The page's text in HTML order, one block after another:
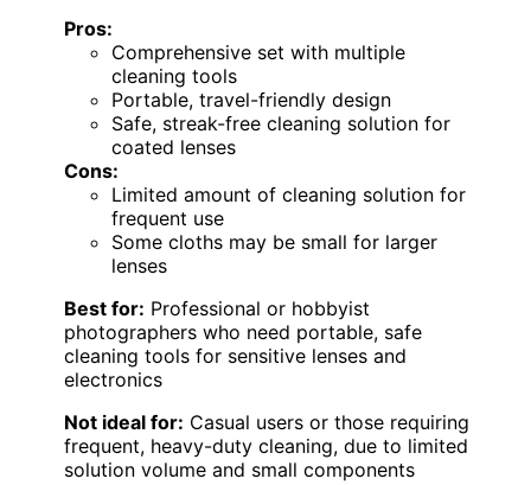
Pros:
Comprehensive set with multiple
cleaning tools
Portable, travel-friendly design
Safe, streak-free cleaning solution for
coated lenses
Cons:
Limited amount of cleaning solution for
frequent use
Some cloths may be small for larger
lenses
Best for: Professional or hobbyist
photographers who need portable, safe
cleaning tools for sensitive lenses and
electronics
Not ideal for: Casual users or those requiring
frequent, heavy-duty cleaning, due to limited
solution volume and small components